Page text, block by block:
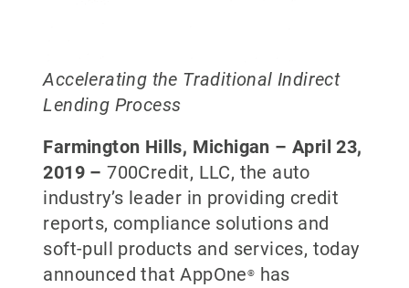
Accelerating the Traditional Indirect
Lending Process
Farmington Hills, Michigan – April 23,
2019 – 700Credit, LLC, the auto
industry’s leader in providing credit
reports, compliance solutions and
soft-pull products and services, today
announced that AppOne®
has